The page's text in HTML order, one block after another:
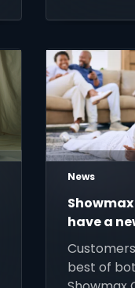
brand,
News
have a
DStv
best of